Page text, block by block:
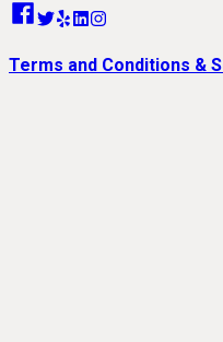
Terms and Conditions &